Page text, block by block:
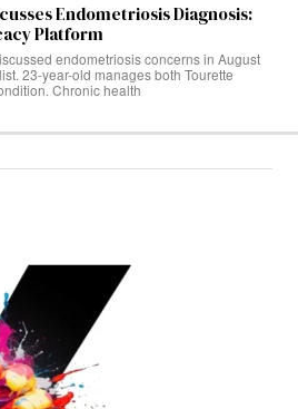
Endometriosis Diagnosis:
Platform
endometriosis concerns in August
23-year-old manages both Tourette
Chronic health